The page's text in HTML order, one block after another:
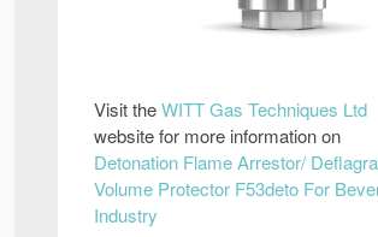
Visit theWITT Gas Techniques Ltd
website for more information on
Detonation Flame Arrestor/
Volume Protector F53deto For
Industry